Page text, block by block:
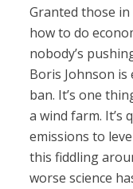
Granted those
how to do
nobody’s
Boris Johnson
ban. It’s one
a wind farm. It’s
emissions to
this fiddling
worse science